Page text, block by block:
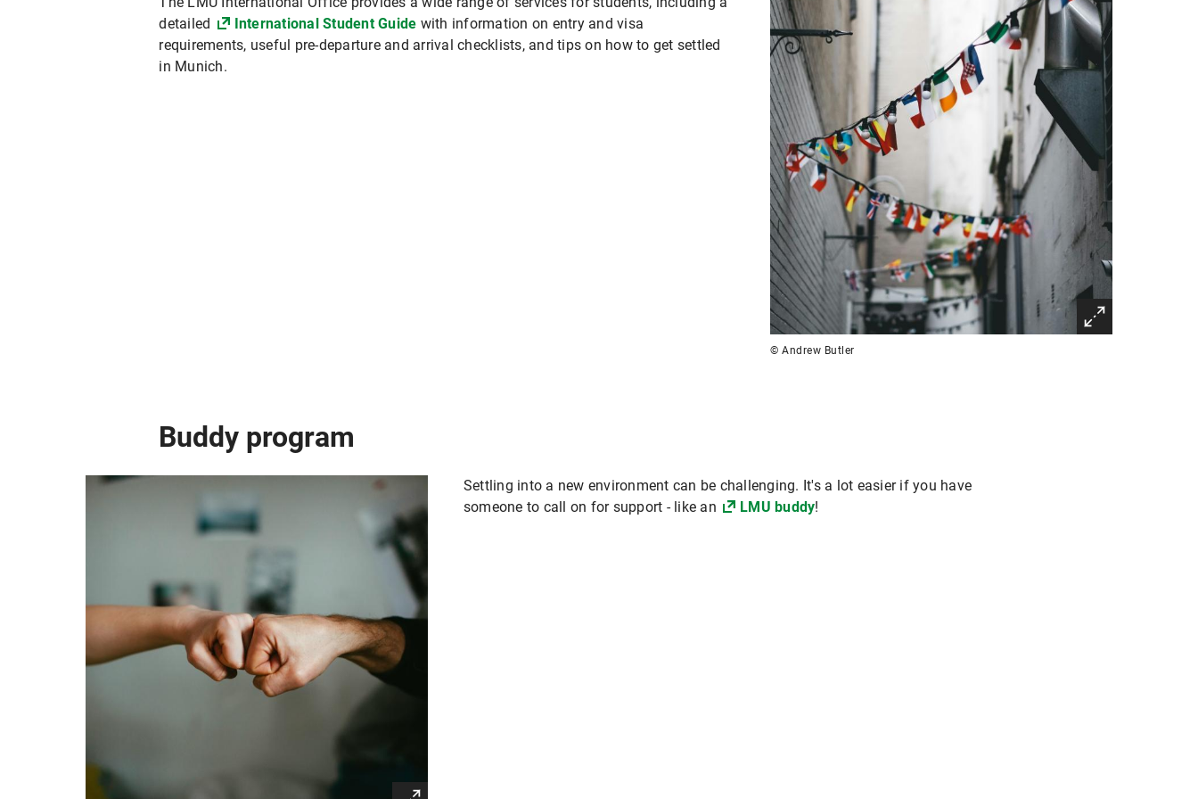
© Andrew Butler
detailed
International Student Guide with information on entry and visa
requirements, useful pre-departure and arrival checklists, and tips on how to get settled
in Munich.
Buddy program
Settling into a new environment can be challenging. It's a lot easier if you have
someone to call on for support - like an
LMU buddy!